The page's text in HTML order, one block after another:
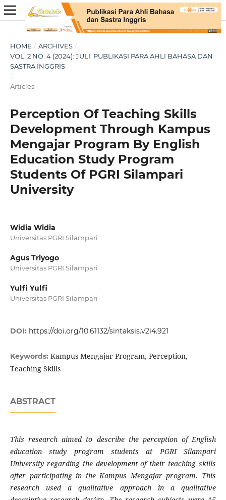
HOME / ARCHIVES /
VOL. 2 NO. 4 (2024): JULI: PUBLIKASI PARA AHLI BAHASA DAN
SASTRA INGGRIS
/
Articles
Perception Of Teaching Skills
Development Through Kampus
Mengajar Program By English
Education Study Program
Students Of PGRI Silampari
University
Widia Widia
Universitas PGRI Silampari
Agus Triyogo
Universitas PGRI Silampari
Yulfi Yulfi
Universitas PGRI Silampari
DOI: https://doi.org/10.61132/sintaksis.v2i4.921
Keywords: Kampus Mengajar Program, Perception,
Teaching Skills
ABSTRACT
This research aimed to describe the perception of English
education study program students at PGRI Silampari
University regarding the development of their teaching skills
after participating in the Kampus Mengajar program. This
research used a qualitative approach in a qualitative